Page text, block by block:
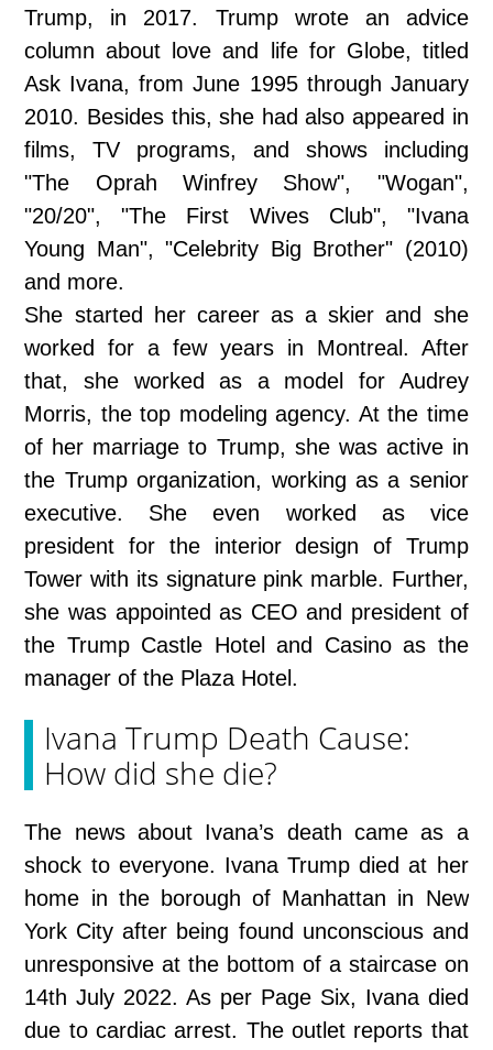
Trump, in 2017. Trump wrote an advice
column about love and life for Globe, titled
Ask Ivana, from June 1995 through January
2010. Besides this, she had also appeared in
films, TV programs, and shows including
"The Oprah Winfrey Show", "Wogan",
"20/20", "The First Wives Club", "Ivana
Young Man", "Celebrity Big Brother" (2010)
and more.
She started her career as a skier and she
worked for a few years in Montreal. After
that, she worked as a model for Audrey
Morris, the top modeling agency. At the time
of her marriage to Trump, she was active in
the Trump organization, working as a senior
executive. She even worked as vice
president for the interior design of Trump
Tower with its signature pink marble. Further,
she was appointed as CEO and president of
the Trump Castle Hotel and Casino as the
manager of the Plaza Hotel.
Ivana Trump Death Cause:
How did she die?
The news about Ivana’s death came as a
shock to everyone. Ivana Trump died at her
home in the borough of Manhattan in New
York City after being found unconscious and
unresponsive at the bottom of a staircase on
14th July 2022. As per Page Six, Ivana died
due to cardiac arrest. The outlet reports that